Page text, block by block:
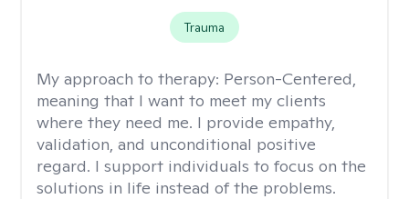
Trauma
My approach to therapy: Person-Centered,
meaning that I want to meet my clients
where they need me. I provide empathy,
validation, and unconditional positive
regard. I support individuals to focus on the
solutions in life instead of the problems.